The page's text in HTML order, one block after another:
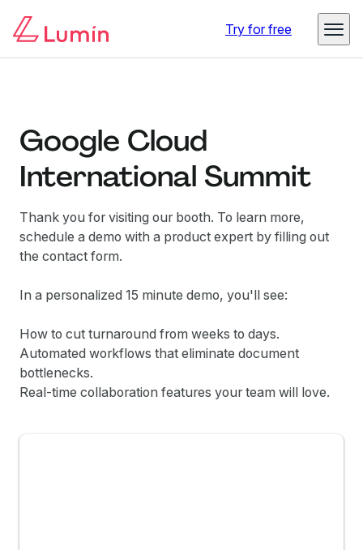
Try for free
Google Cloud
International Summit
Thank you for visiting our booth. To learn more,
schedule a demo with a product expert by filling out
the contact form.
In a personalized 15 minute demo, you'll see:
How to cut turnaround from weeks to days.
Automated workflows that eliminate document
bottlenecks.
Real-time collaboration features your team will love.